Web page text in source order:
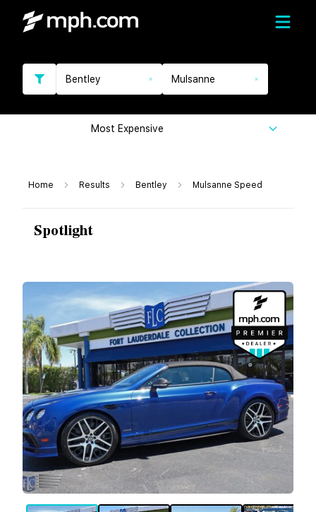
Bentley Mulsanne
Most Expensive
Home Results Bentley Mulsanne Speed
Spotlight